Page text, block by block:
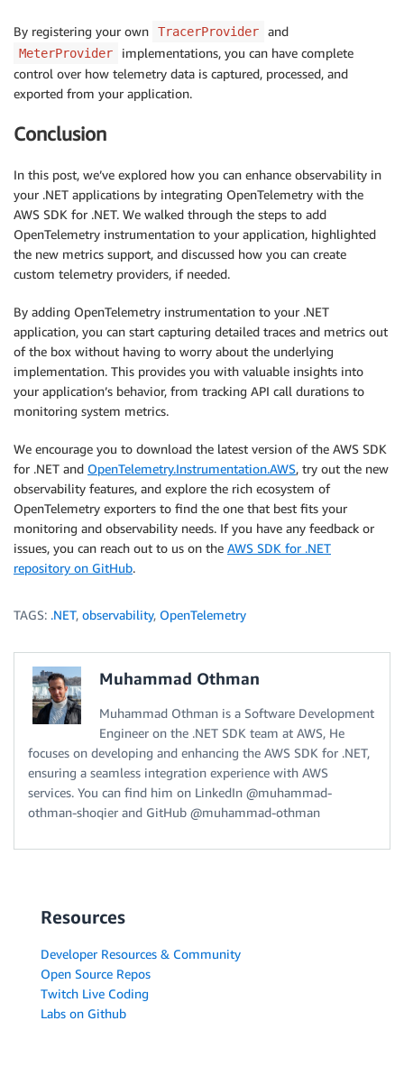
By registering your own TracerProvider and
MeterProvider
implementations, you can have complete
control over how telemetry data is captured, processed, and
exported from your application.
Conclusion
In this post, we’ve explored how you can enhance observability in
your .NET applications by integrating OpenTelemetry with the
AWS SDK for .NET. We walked through the steps to add
OpenTelemetry instrumentation to your application, highlighted
the new metrics support, and discussed how you can create
custom telemetry providers, if needed.
By adding OpenTelemetry instrumentation to your .NET
application, you can start capturing detailed traces and metrics out
of the box without having to worry about the underlying
implementation. This provides you with valuable insights into
your application’s behavior, from tracking API call durations to
monitoring system metrics.
We encourage you to download the latest version of the AWS SDK
for .NET and OpenTelemetry.Instrumentation.AWS, try out the new
observability features, and explore the rich ecosystem of
OpenTelemetry exporters to find the one that best fits your
monitoring and observability needs. If you have any feedback or
issues, you can reach out to us on the AWS SDK for .NET
repository on GitHub.
TAGS: .NET, observability, OpenTelemetry
Muhammad Othman
Muhammad Othman is a Software Development
Engineer on the .NET SDK team at AWS, He
focuses on developing and enhancing the AWS SDK for .NET,
ensuring a seamless integration experience with AWS
services. You can find him on LinkedIn @muhammad-
othman-shoqier and GitHub @muhammad-othman
Resources
Developer Resources & Community
Open Source Repos
Twitch Live Coding
Labs on Github